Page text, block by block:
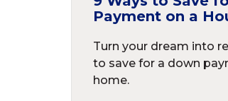
Payment on a
Turn your dream into
to save for a down
home.